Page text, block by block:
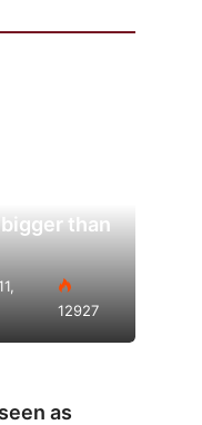
than
12927
as